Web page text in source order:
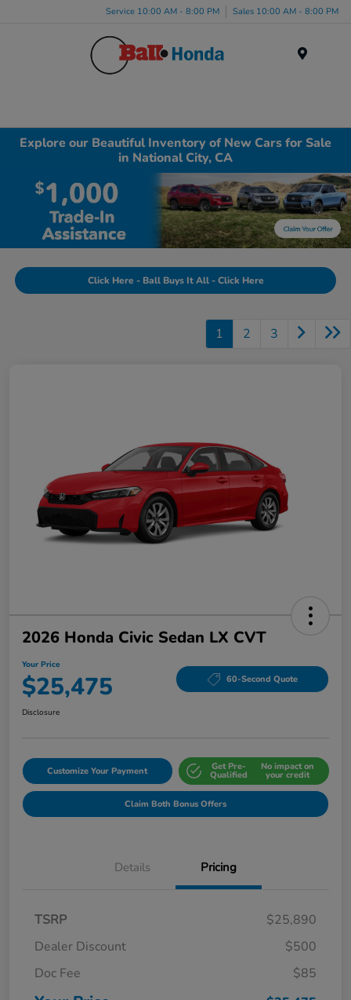
Service 10:00 AM - 8:00 PM Sales 10:00 AM - 8:00 PM
Explore our Beautiful Inventory of New Cars for Sale
in National City, CA
Click Here - Ball Buys It All - Click Here
1 2 3
2026 Honda Civic Sedan LX CVT
Your Price
$25,475 60-Second Quote
Disclosure
Customize Your Payment Get Pre-
Qualified
No impact on
your credit
Claim Both Bonus Offers
Details Pricing
TSRP
$25,890
Dealer Discount
$500
Doc Fee
$85